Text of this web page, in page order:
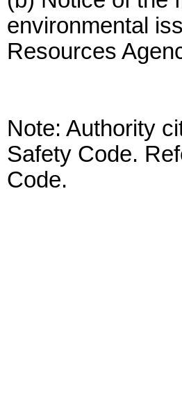
environmental
Resources
Note: Authority
Safety Code.
Code.